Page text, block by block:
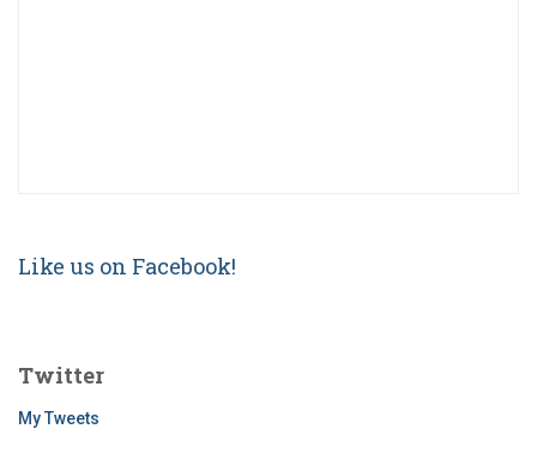
Like us on Facebook!
Twitter
My Tweets